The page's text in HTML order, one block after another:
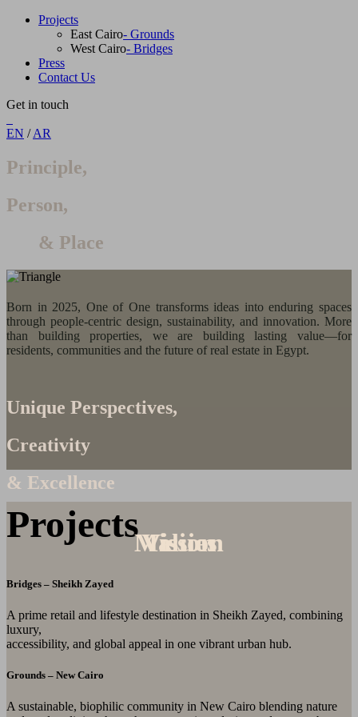
Projects
East Cairo- Grounds
West Cairo- Bridges
Press
Contact Us
Get in touch
EN /AR
Principle,
Person,
& Place
Born in 2025, One of One transforms ideas into enduring spaces
through people-centric design, sustainability, and innovation. More
than building properties, we are building lasting value—for
residents, communities and the future of real estate in Egypt.
Unique Perspectives,
Creativity
& Excellence
Projects
Bridges – Sheikh Zayed
A prime retail and lifestyle destination in Sheikh Zayed, combining
luxury,
accessibility, and global appeal in one vibrant urban hub.
Grounds – New Cairo
A sustainable, biophilic community in New Cairo blending nature
Mission
Vision
Values